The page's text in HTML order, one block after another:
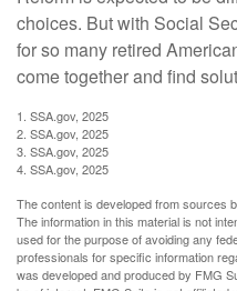
choices. But with Social
for so many retired
come together and find
1. SSA.gov, 2025
2. SSA.gov, 2025
3. SSA.gov, 2025
4. SSA.gov, 2025
The content is developed from sources
The information in this material is not
used for the purpose of avoiding any
professionals for specific information
was developed and produced by FMG